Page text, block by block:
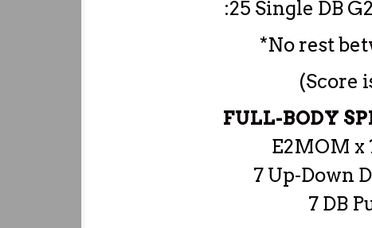
:25 Single DB
*No rest
(Score
FULL-BODY
E2MOM x
7 Up-Down
7 DB